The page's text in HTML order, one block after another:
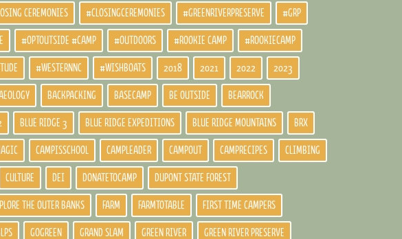
CEREMONIES #CLOSINGCEREMONIES #GREENRIVERPRESERVE #GRP
#OPTOUTSIDE #CAMP #OUTDOORS #ROOKIE CAMP #ROOKIECAMP
#WESTERNNC #WISHBOATS 2018 2021 2022 2023
BACKPACKING BASECAMP BE OUTSIDE BEARROCK
BLUE RIDGE 3 BLUE RIDGE EXPEDITIONS BLUE RIDGE MOUNTAINS BRX
CAMPISSCHOOL CAMPLEADER CAMPOUT CAMPRECIPES CLIMBING
CULTURE DEI DONATETOCAMP DUPONT STATE FOREST
THE OUTER BANKS FARM FARMTOTABLE FIRST TIME CAMPERS
GOGREEN GRAND SLAM GREEN RIVER GREEN RIVER PRESERVE